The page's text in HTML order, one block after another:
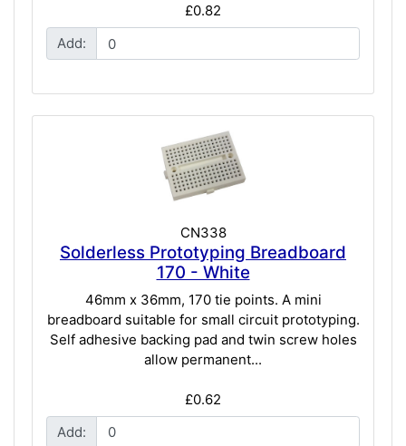
£0.82
Add:
CN338
Solderless Prototyping Breadboard
170 - White
46mm x 36mm, 170 tie points. A mini
breadboard suitable for small circuit prototyping.
Self adhesive backing pad and twin screw holes
allow permanent...
£0.62
Add: